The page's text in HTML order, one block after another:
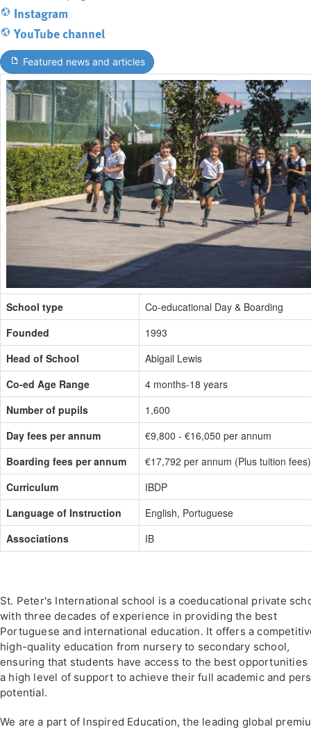
Instagram
YouTube channel
Featured news and articles
School type
Co-educational Day & Boarding
Founded
1993
Head of School
Abigail Lewis
Co-ed Age Range
4 months-18 years
Number of pupils
1,600
Day fees per annum
€9,800 - €16,050 per annum
Boarding fees per annum
€17,792 per annum (Plus tuition fees)
Curriculum
IBDP
Language of Instruction
English, Portuguese
Associations
IB
St. Peter's International school is a coeducational private
with three decades of experience in providing the best
Portuguese and international education. It offers a
high-quality education from nursery to secondary school,
ensuring that students have access to the best opportunities
a high level of support to achieve their full academic and
potential.
We are a part of Inspired Education, the leading global